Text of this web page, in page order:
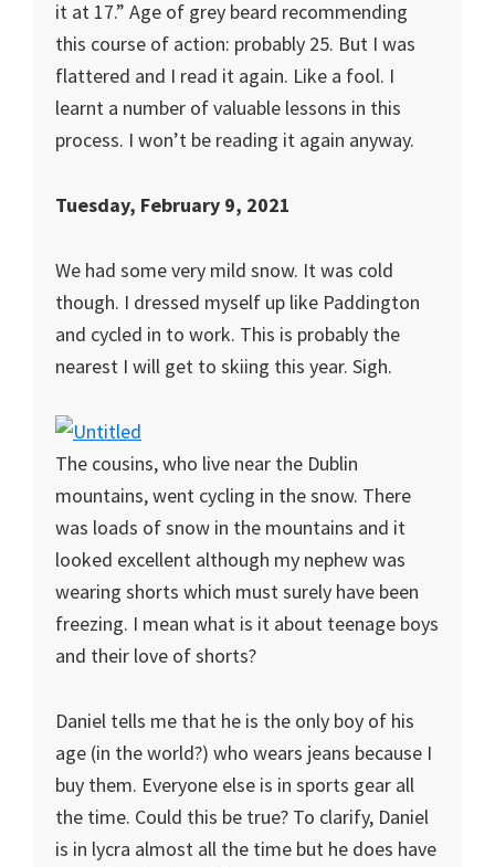
it at 17.” Age of grey beard recommending
this course of action: probably 25. But I was
flattered and I read it again. Like a fool. I
learnt a number of valuable lessons in this
process. I won’t be reading it again anyway.
Tuesday, February 9, 2021
We had some very mild snow. It was cold
though. I dressed myself up like Paddington
and cycled in to work. This is probably the
nearest I will get to skiing this year. Sigh.
The cousins, who live near the Dublin
mountains, went cycling in the snow. There
was loads of snow in the mountains and it
looked excellent although my nephew was
wearing shorts which must surely have been
freezing. I mean what is it about teenage boys
and their love of shorts?
Daniel tells me that he is the only boy of his
age (in the world?) who wears jeans because I
buy them. Everyone else is in sports gear all
the time. Could this be true? To clarify, Daniel
is in lycra almost all the time but he does have